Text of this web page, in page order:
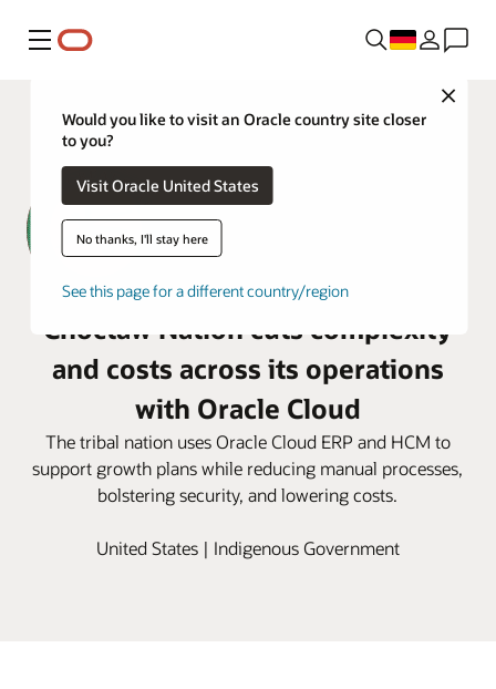
Menü
Close
Would you like to visit an Oracle country site closer
to you?
Visit Oracle United States
No thanks, I'll stay here
See this page for a different country/region
Choctaw Nation cuts complexity
and costs across its operations
with Oracle Cloud
The tribal nation uses Oracle Cloud ERP and HCM to
support growth plans while reducing manual processes,
bolstering security, and lowering costs.
United States | Indigenous Government